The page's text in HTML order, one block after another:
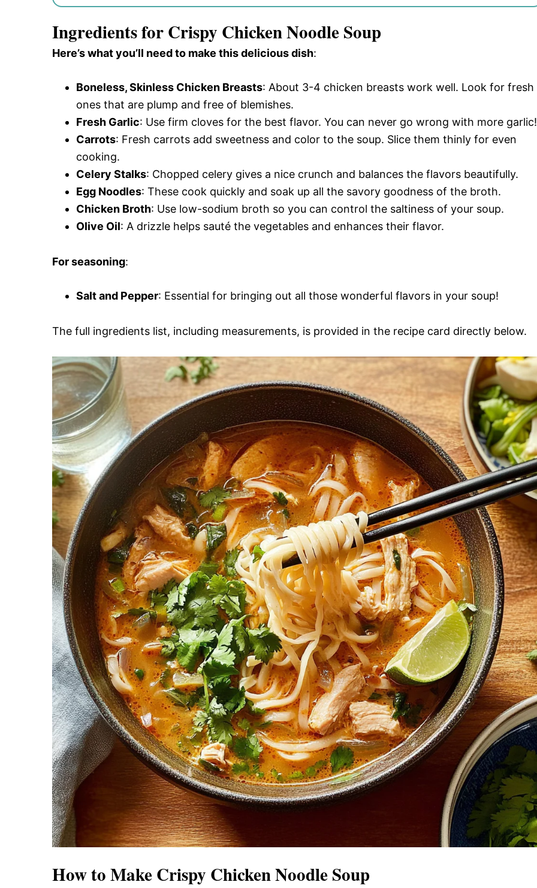
Ingredients for Crispy Chicken Noodle Soup
Here’s what you’ll need to make this delicious dish:
Boneless, Skinless Chicken Breasts: About 3-4 chicken breasts work well. Look for fresh
ones that are plump and free of blemishes.
Fresh Garlic: Use firm cloves for the best flavor. You can never go wrong with more garlic!
Carrots: Fresh carrots add sweetness and color to the soup. Slice them thinly for even
cooking.
Celery Stalks: Chopped celery gives a nice crunch and balances the flavors beautifully.
Egg Noodles: These cook quickly and soak up all the savory goodness of the broth.
Chicken Broth: Use low-sodium broth so you can control the saltiness of your soup.
Olive Oil: A drizzle helps sauté the vegetables and enhances their flavor.
For seasoning:
Salt and Pepper: Essential for bringing out all those wonderful flavors in your soup!
The full ingredients list, including measurements, is provided in the recipe card directly below.
How to Make Crispy Chicken Noodle Soup